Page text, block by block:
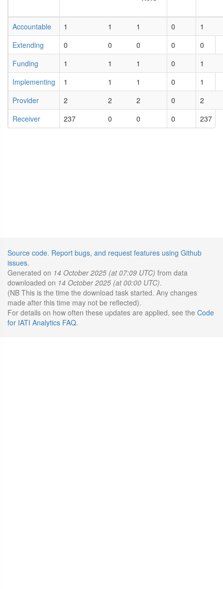
Accountable 1 1 1 0
1
Extending
0 0 0 0
0
Funding
1 1 1 0
1
Implementing
1 1 1 0
1
Provider
2 2 2 0
2
Receiver
237 0 0 0 237
Source code. Report bugs, and request features using Github
issues.
Generated on 14 October 2025 (at 07:09 UTC) from data
downloaded on 14 October 2025 (at 00:00 UTC).
(NB This is the time the download task started. Any changes
made after this time may not be reflected).
For details on how often these updates are applied, see the Code
for IATI Analytics FAQ.